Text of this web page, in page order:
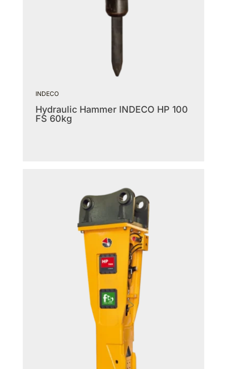
INDECO
Hydraulic Hammer INDECO HP 100
FS 60kg